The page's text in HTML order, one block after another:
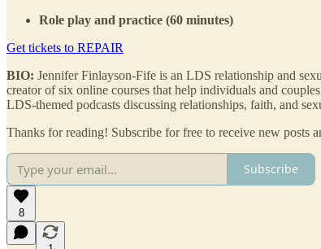
Role play and practice (60 minutes)
Get tickets to REPAIR
BIO: Jennifer Finlayson-Fife is an LDS relationship and
creator of six online courses that help individuals and
LDS-themed podcasts discussing relationships, faith, and
Thanks for reading! Subscribe for free to receive new posts
Subscribe
8